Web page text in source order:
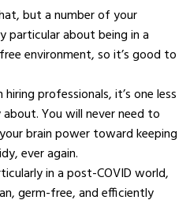
but a number of your
particular about being in a
environment, so it’s good to
hiring professionals, it’s one less
You will never need to
brain power toward keeping
ever again.
in a post-COVID world,
germ-free, and efficiently